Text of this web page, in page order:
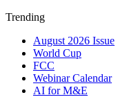
Trending
August 2026 Issue
World Cup
FCC
Webinar Calendar
AI for M&E